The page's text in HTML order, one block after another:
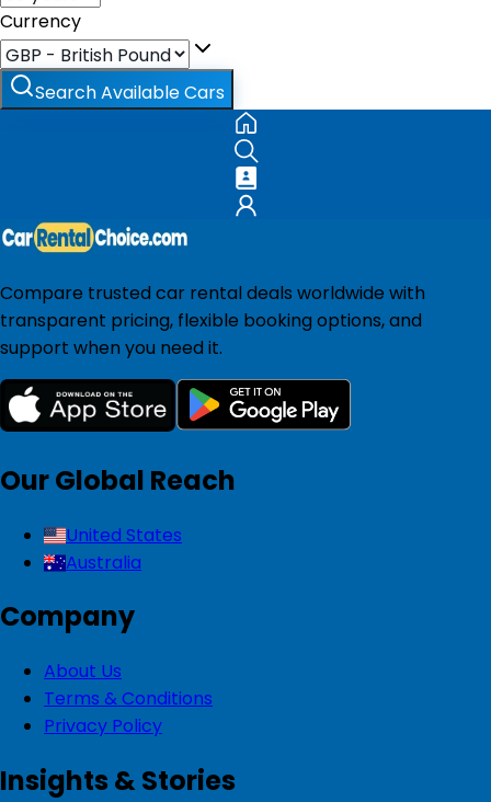
Currency
Search Available Cars
Compare trusted car rental deals worldwide with
transparent pricing, flexible booking options, and
support when you need it.
Our Global Reach
United States
Australia
Company
About Us
Terms & Conditions
Privacy Policy
Insights & Stories